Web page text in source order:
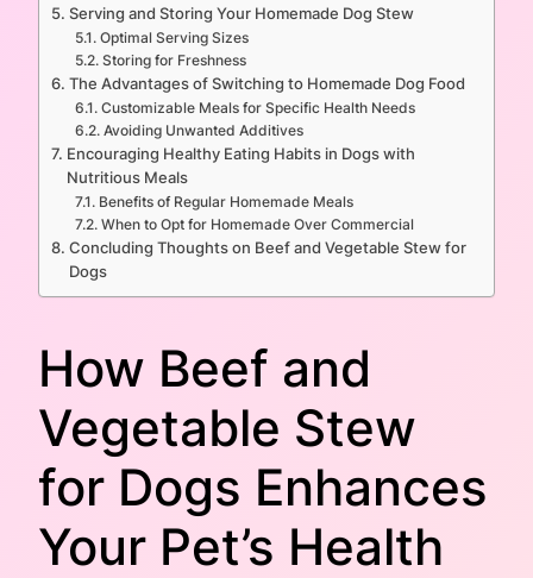
Serving and Storing Your Homemade Dog Stew
Optimal Serving Sizes
Storing for Freshness
The Advantages of Switching to Homemade Dog Food
Customizable Meals for Specific Health Needs
Avoiding Unwanted Additives
Encouraging Healthy Eating Habits in Dogs with
Nutritious Meals
Benefits of Regular Homemade Meals
When to Opt for Homemade Over Commercial
Concluding Thoughts on Beef and Vegetable Stew for
Dogs
How Beef and
Vegetable Stew
for Dogs Enhances
Your Pet’s Health